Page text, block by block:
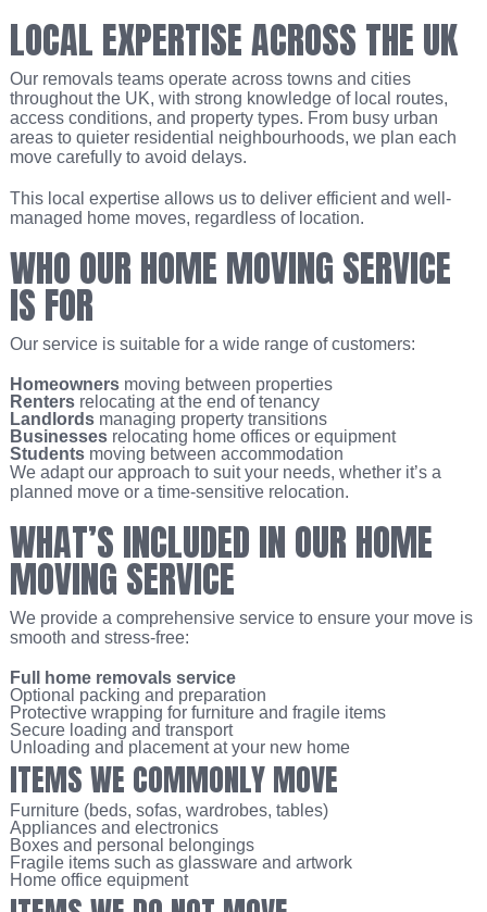
LOCAL EXPERTISE ACROSS THE UK
Our removals teams operate across towns and cities
throughout the UK, with strong knowledge of local routes,
access conditions, and property types. From busy urban
areas to quieter residential neighbourhoods, we plan each
move carefully to avoid delays.
This local expertise allows us to deliver efficient and well-
managed home moves, regardless of location.
WHO OUR HOME MOVING SERVICE
IS FOR
Our service is suitable for a wide range of customers:
Homeownersmoving between properties
Rentersrelocating at the end of tenancy
Landlordsmanaging property transitions
Businessesrelocating home offices or equipment
Studentsmoving between accommodation
We adapt our approach to suit your needs, whether it’s a
planned move or a time-sensitive relocation.
WHAT’S INCLUDED IN OUR HOME
MOVING SERVICE
We provide a comprehensive service to ensure your move is
smooth and stress-free:
Full home removals service
Optional packing and preparation
Protective wrapping for furniture and fragile items
Secure loading and transport
Unloading and placement at your new home
ITEMS WE COMMONLY MOVE
Furniture (beds, sofas, wardrobes, tables)
Appliances and electronics
Boxes and personal belongings
Fragile items such as glassware and artwork
Home office equipment